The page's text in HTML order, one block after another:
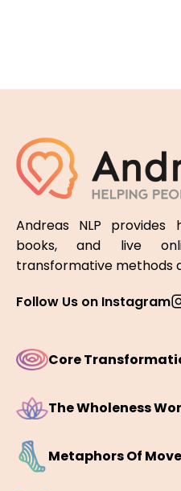
Andreas NLP provides
books, and live
transformative methods
Follow Us on Instagram
Core
The Wholeness
Metaphors Of